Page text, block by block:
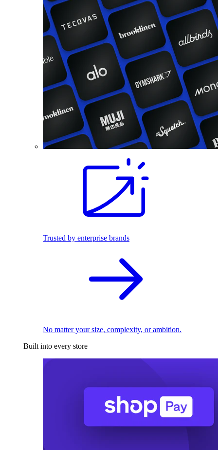
Trusted by enterprise brands
No matter your size, complexity, or ambition.
Built into every store